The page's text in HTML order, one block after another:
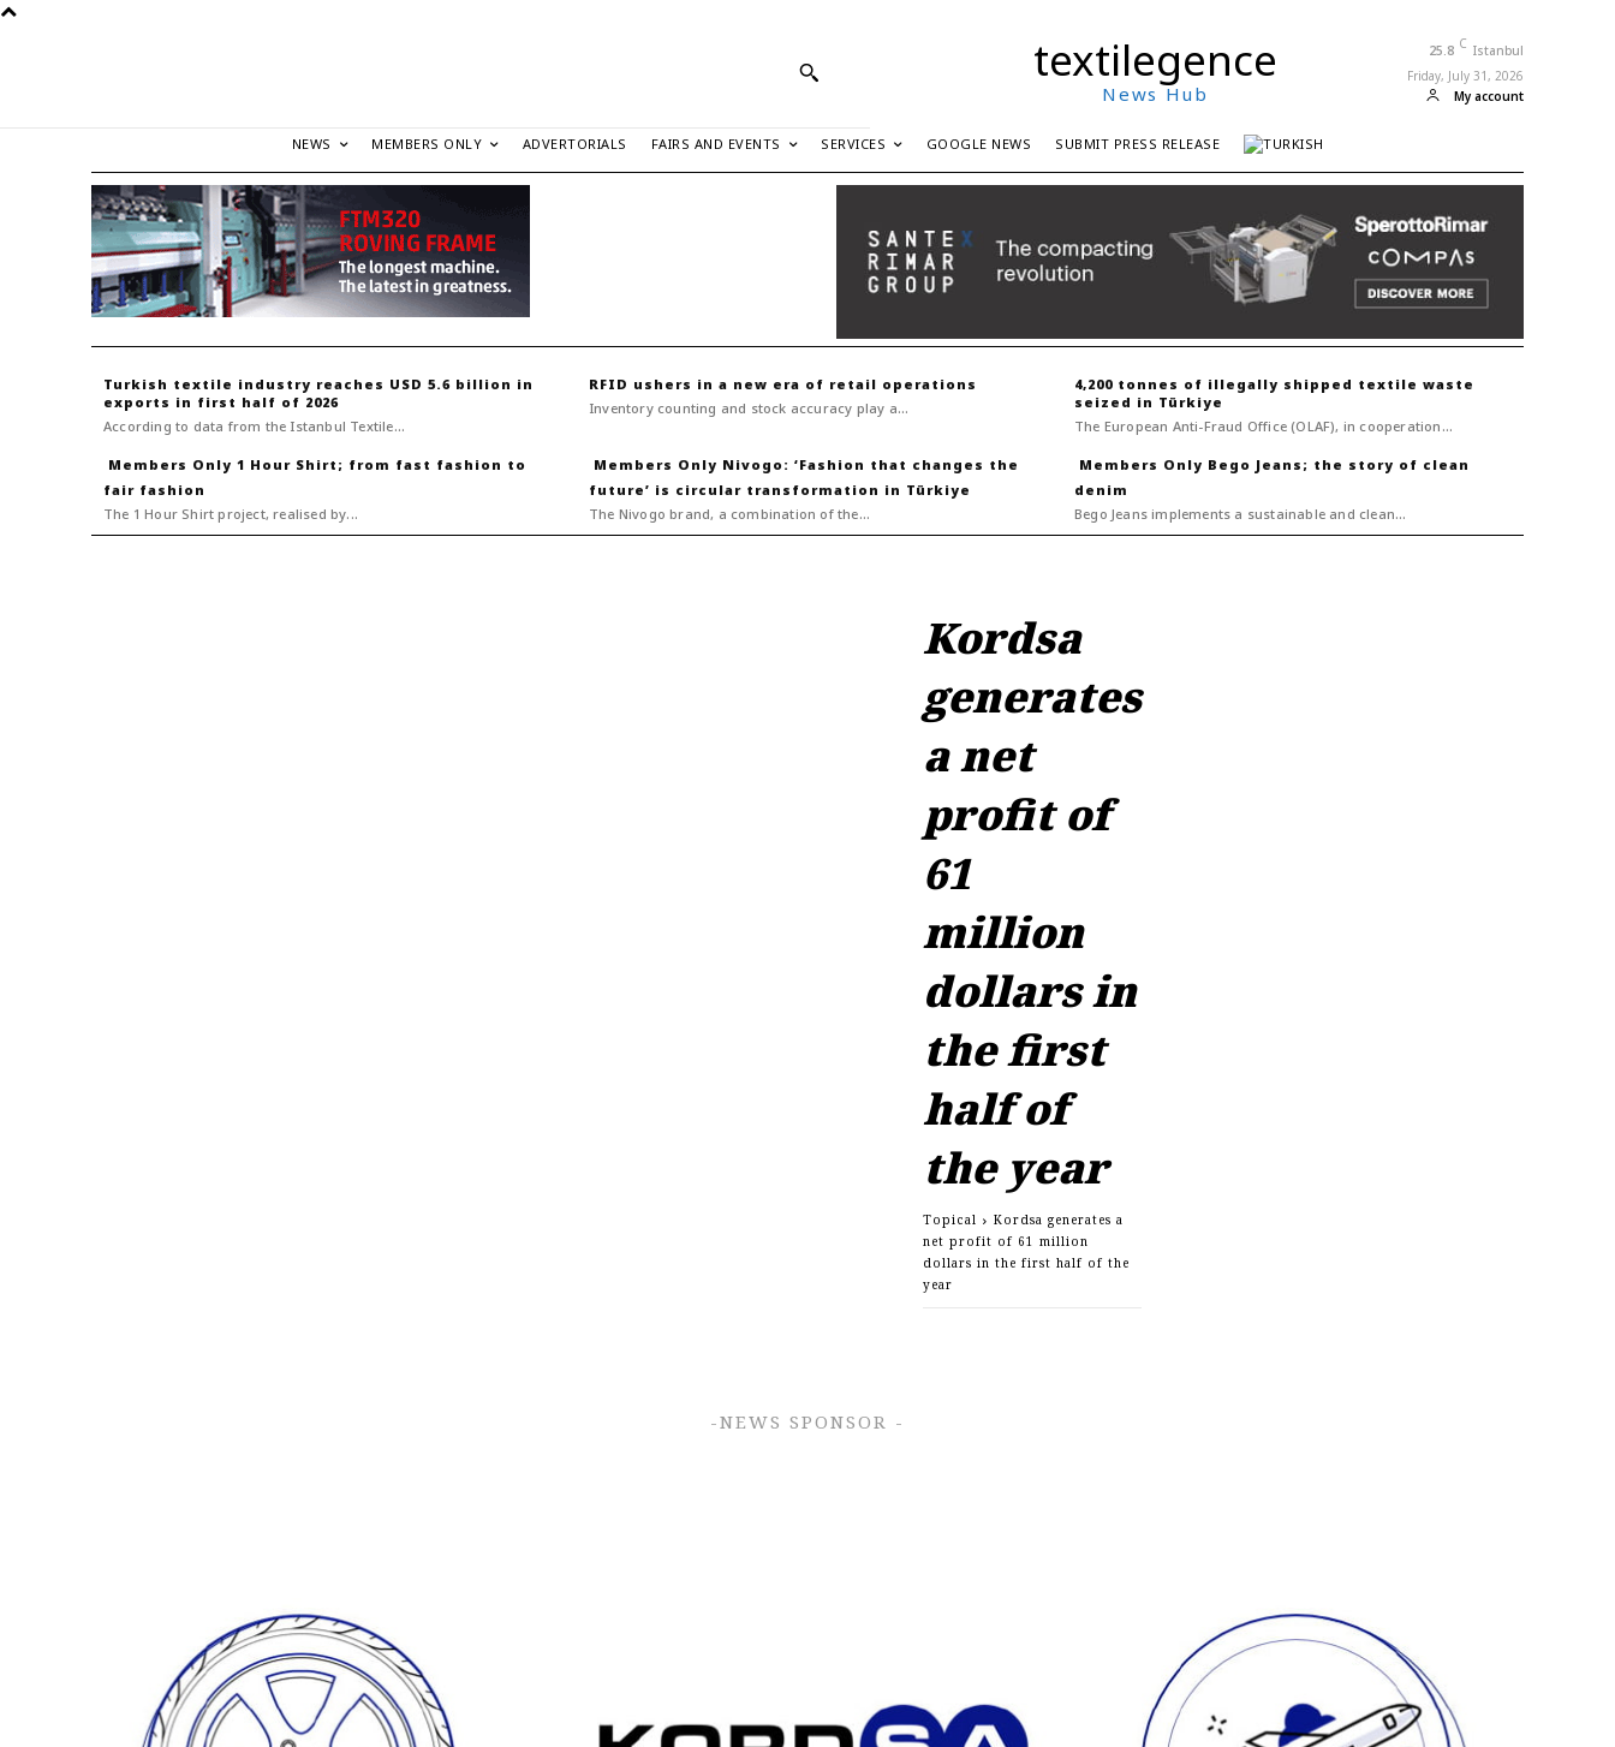
textilegence
News Hub
25.8 C Istanbul
Friday, July 31, 2026
My account
NEWS MEMBERS ONLY ADVERTORIALS FAIRS AND EVENTS SERVICES GOOGLE NEWS SUBMIT PRESS RELEASE
Turkish textile industry reaches USD 5.6 billion in
exports in first half of 2026
According to data from the Istanbul Textile...
RFID ushers in a new era of retail operations
Inventory counting and stock accuracy play a...
4,200 tonnes of illegally shipped textile waste
seized in Türkiye
The European Anti-Fraud Office (OLAF), in cooperation...
1 Hour Shirt; from fast fashion to
fair fashion
The 1 Hour Shirt project, realised by...
Nivogo: ‘Fashion that changes the
future’ is circular transformation in Türkiye
The Nivogo brand, a combination of the...
Bego Jeans; the story of clean
denim
Bego Jeans implements a sustainable and clean...
Kordsa
generates
a net
profit of
61
million
dollars in
the first
half of
the year
Topical
Kordsa generates a
net profit of 61 million
dollars in the first half of the
year
-NEWS SPONSOR -